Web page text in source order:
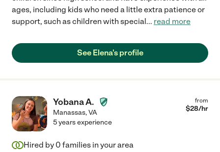
ages, including kids who need a little extra patience or
support, such as children with special... read more
See Elena's profile
Yobana A.
Manassas,VA
from
$28/hr
5 years experience
Hired by 0 families in your area